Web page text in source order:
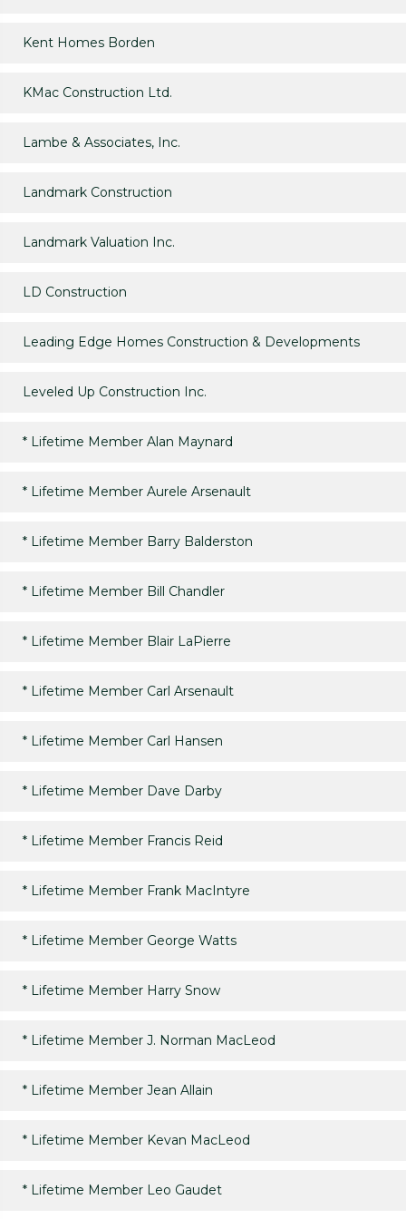
Kent Homes Borden
KMac Construction Ltd.
Lambe & Associates, Inc.
Landmark Construction
Landmark Valuation Inc.
LD Construction
Leading Edge Homes Construction & Developments
Leveled Up Construction Inc.
* Lifetime Member Alan Maynard
* Lifetime Member Aurele Arsenault
* Lifetime Member Barry Balderston
* Lifetime Member Bill Chandler
* Lifetime Member Blair LaPierre
* Lifetime Member Carl Arsenault
* Lifetime Member Carl Hansen
* Lifetime Member Dave Darby
* Lifetime Member Francis Reid
* Lifetime Member Frank MacIntyre
* Lifetime Member George Watts
* Lifetime Member Harry Snow
* Lifetime Member J. Norman MacLeod
* Lifetime Member Jean Allain
* Lifetime Member Kevan MacLeod
* Lifetime Member Leo Gaudet